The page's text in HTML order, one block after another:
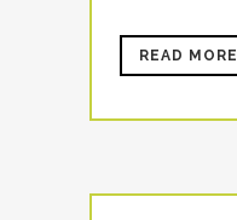
READ MORE